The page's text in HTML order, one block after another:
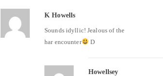
K Howells
Sounds idyllic! Jealous of the
har encounter
D
Howellsey